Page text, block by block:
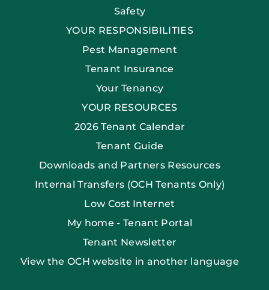
Safety
YOUR RESPONSIBILITIES
Pest Management
Tenant Insurance
Your Tenancy
YOUR RESOURCES
2026 Tenant Calendar
Tenant Guide
Downloads and Partners Resources
Internal Transfers (OCH Tenants Only)
Low Cost Internet
My home - Tenant Portal
Tenant Newsletter
View the OCH website in another language